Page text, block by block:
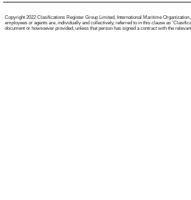
Copyright 2022 Clasifications Register Group Limited, International Maritime
employees or agents are, individually and collectively, referred to in this clause as
document or howsoever provided, unless that person has signed a contract with the